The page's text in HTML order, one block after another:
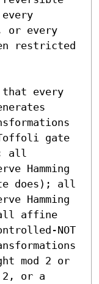
or every
restricted
every
gate
all
Hamming
does); all
Hamming
all affine
NOT
mod 2 or
2, or a